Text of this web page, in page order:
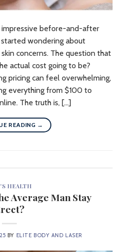
impressive before-and-after
wondering about
concerns. The question that
actual cost going to be?
pricing can feel overwhelming,
everything from $100 to
The truth is, […]
READING →
HEALTH
Average Man Stay
BY ELITE BODY AND LASER